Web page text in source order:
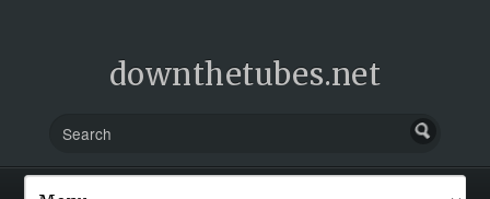
downthetubes.net